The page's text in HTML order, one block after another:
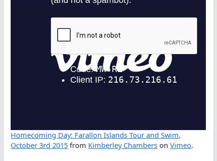
Homecoming Day: Farallon Islands Tour and Swim,
October 3rd 2015 from Kimberley Chambers onVimeo.